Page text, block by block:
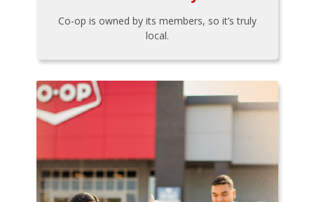
Co-op is owned by its members, so it’s truly
local.